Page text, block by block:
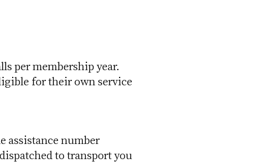
per membership year.
for their own service
assistance number
to transport you